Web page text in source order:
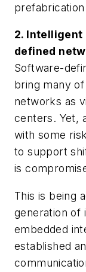
2.
defined
Software-
bring many
networks as
centers. Yet,
with some
to support
is
This is being
generation of
embedded
established